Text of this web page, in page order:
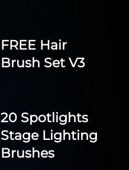
FREE Hair
Brush Set V3
20 Spotlights
Stage Lighting
Brushes